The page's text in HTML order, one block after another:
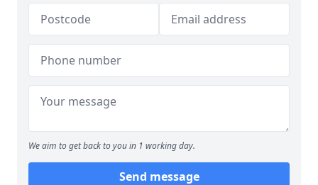
We aim to get back to you in 1 working day.
Send message